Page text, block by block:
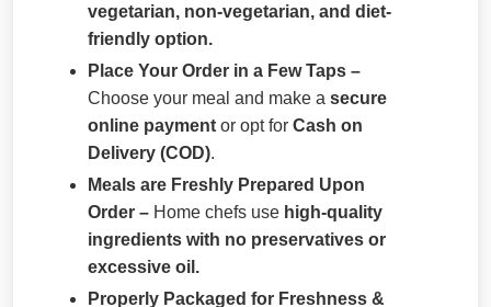
vegetarian, non-vegetarian, and diet-
friendly option.
Place Your Order in a Few Taps –
Choose your meal and make a secure
online payment or opt for Cash on
Delivery (COD).
Meals are Freshly Prepared Upon
Order – Home chefs use high-quality
ingredients with no preservatives or
excessive oil.
Properly Packaged for Freshness &